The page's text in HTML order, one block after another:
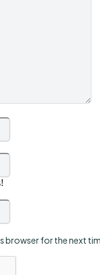
Name:*
Email:*
Website:
browser for the next